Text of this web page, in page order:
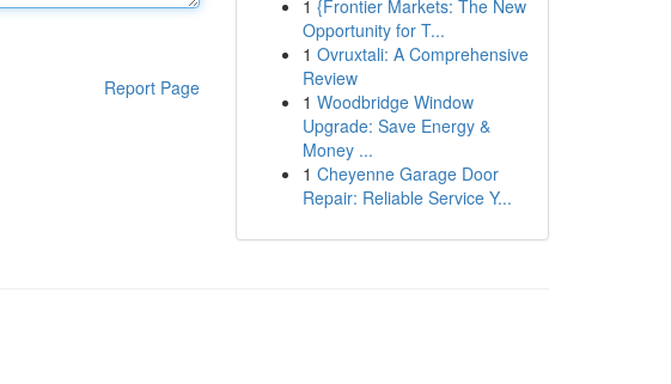
Report Page
1 {Frontier Markets: The New
Opportunity for T...
1 Ovruxtali: A Comprehensive
Review
1 Woodbridge Window
Upgrade: Save Energy &
Money ...
1 Cheyenne Garage Door
Repair: Reliable Service Y...